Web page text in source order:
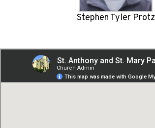
Stephen Tyler Protz